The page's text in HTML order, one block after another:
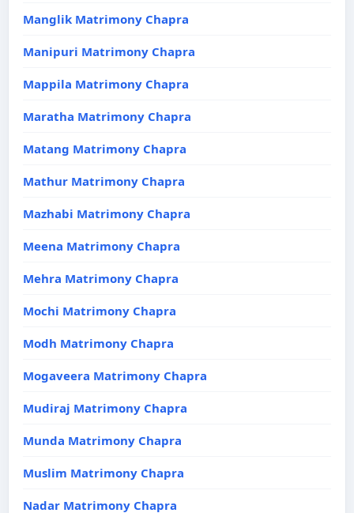
Manglik Matrimony Chapra
Manipuri Matrimony Chapra
Mappila Matrimony Chapra
Maratha Matrimony Chapra
Matang Matrimony Chapra
Mathur Matrimony Chapra
Mazhabi Matrimony Chapra
Meena Matrimony Chapra
Mehra Matrimony Chapra
Mochi Matrimony Chapra
Modh Matrimony Chapra
Mogaveera Matrimony Chapra
Mudiraj Matrimony Chapra
Munda Matrimony Chapra
Muslim Matrimony Chapra
Nadar Matrimony Chapra